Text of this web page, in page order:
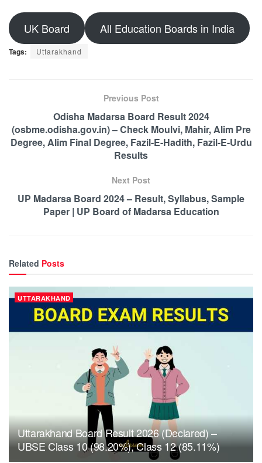
UK Board All Education Boards in India
Tags: Uttarakhand
Previous Post
Odisha Madarsa Board Result 2024
(osbme.odisha.gov.in) – Check Moulvi, Mahir, Alim Pre
Degree, Alim Final Degree, Fazil-E-Hadith, Fazil-E-Urdu
Results
Next Post
UP Madarsa Board 2024 – Result, Syllabus, Sample
Paper | UP Board of Madarsa Education
Related Posts
UTTARAKHAND
Uttarakhand Board Result 2026 (Declared) –
UBSE Class 10 (98.20%), Class 12 (85.11%)